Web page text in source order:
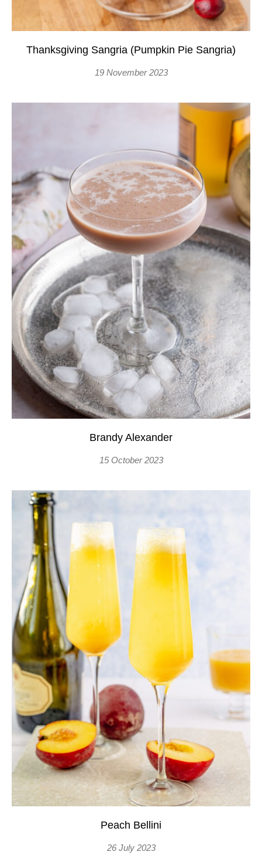
Thanksgiving Sangria (Pumpkin Pie Sangria)
19 November 2023
Brandy Alexander
15 October 2023
Peach Bellini
26 July 2023